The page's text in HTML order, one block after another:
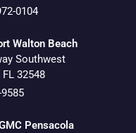
0104
Walton Beach
Southwest
FL 32548
Pensacola